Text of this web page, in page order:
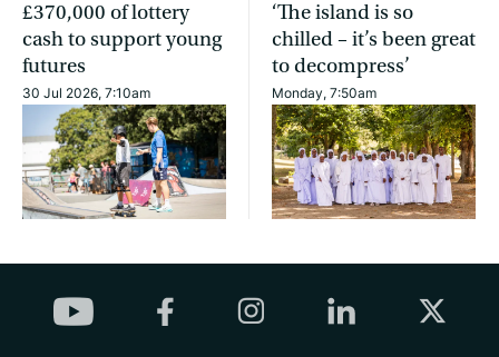
£370,000 of lottery
cash to support young
futures
30 Jul 2026, 7:10am
‘The island is so
chilled – it’s been great
to decompress’
Monday, 7:50am